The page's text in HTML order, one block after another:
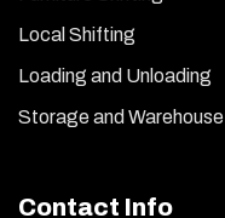
Local Shifting
Loading and Unloading
Storage and Warehouse
Contact Info